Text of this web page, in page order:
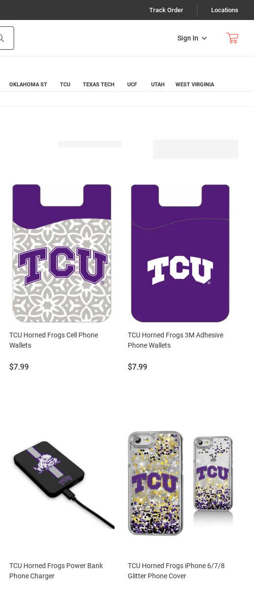
Track Order Locations
Sign In
OKLAHOMA ST TCU TEXAS TECH UCF UTAH WEST VIRGINIA
TCU Horned Frogs Cell Phone
Wallets
Price:
$7.99
TCU Horned Frogs 3M Adhesive
Phone Wallets
Price:
$7.99
TCU Horned Frogs Power Bank
Phone Charger
TCU Horned Frogs iPhone 6/7/8
Glitter Phone Cover